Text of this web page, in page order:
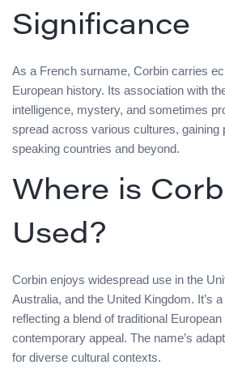
Significance
As a French surname, Corbin carries
European history. Its association with
intelligence, mystery, and sometimes
spread across various cultures, gaining
speaking countries and beyond.
Where is
Used?
Corbin enjoys widespread use in the
Australia, and the United Kingdom. It’s
reflecting a blend of traditional
contemporary appeal. The name’s
for diverse cultural contexts.